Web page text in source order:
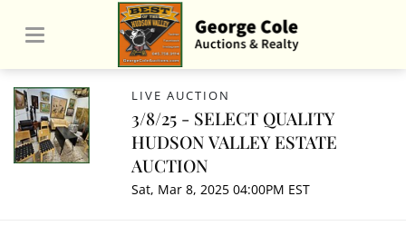
LIVE AUCTION
3/8/25 - SELECT QUALITY
HUDSON VALLEY ESTATE
AUCTION
Sat, Mar 8, 2025 04:00PM EST